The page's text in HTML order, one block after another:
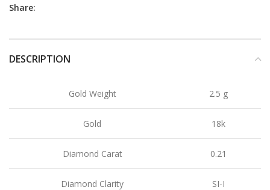
Share:
DESCRIPTION
Gold Weight 2.5 g
Gold 18k
Diamond Carat 0.21
Diamond Clarity SI-I